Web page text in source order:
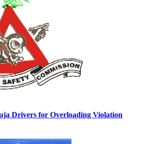
Drivers for Overloading Violation